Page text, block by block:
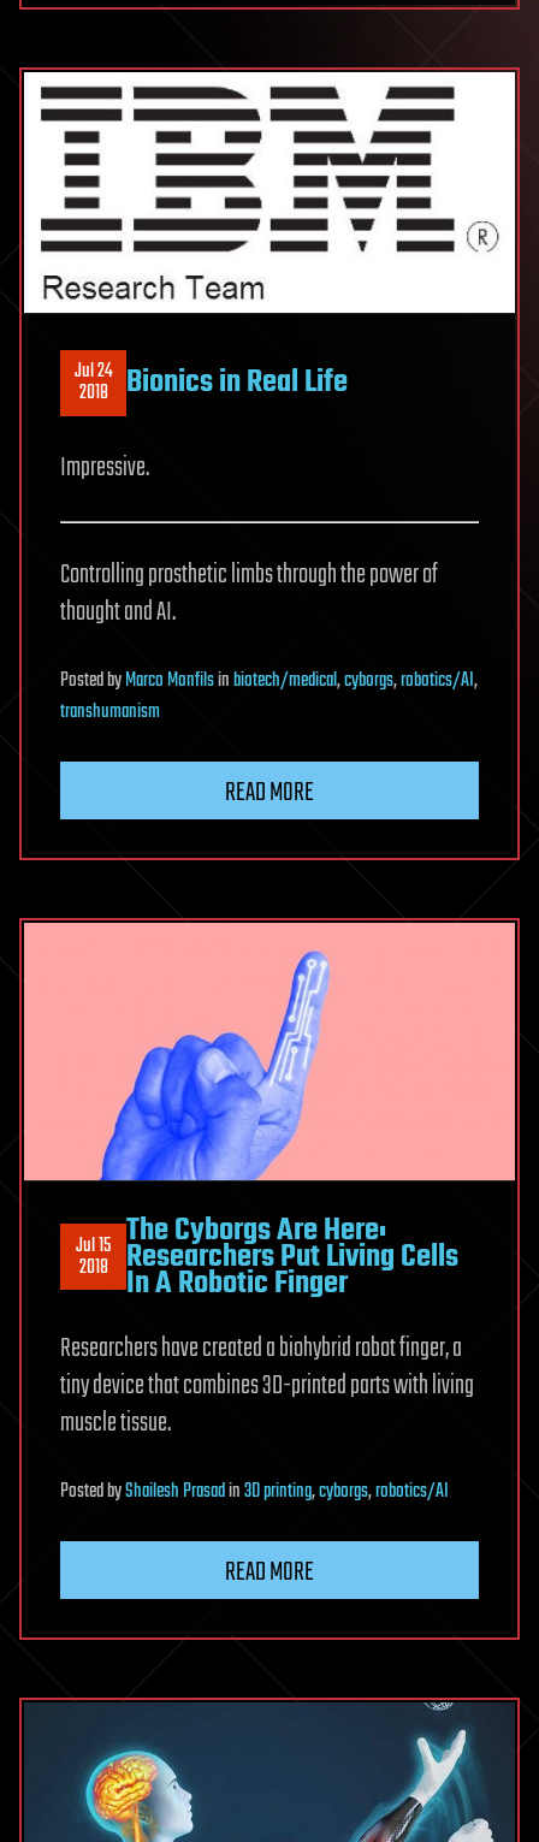
realistic
Jul 24
2018 Bionics in Real Life
Impressive.
Controlling prosthetic limbs through the power of
thought and AI.
PostedbyMarco Monfilsinbiotech/medical,cyborgs,robotics/AI,
transhumanism
READ MORE
Jul 15
2018
The Cyborgs Are Here:
Researchers Put Living Cells
In A Robotic Finger
Researchers have created a biohybrid robot finger, a
tiny device that combines 3D-printed parts with living
muscle tissue.
PostedbyShailesh Prasadin3D printing,cyborgs,robotics/AI
READ MORE